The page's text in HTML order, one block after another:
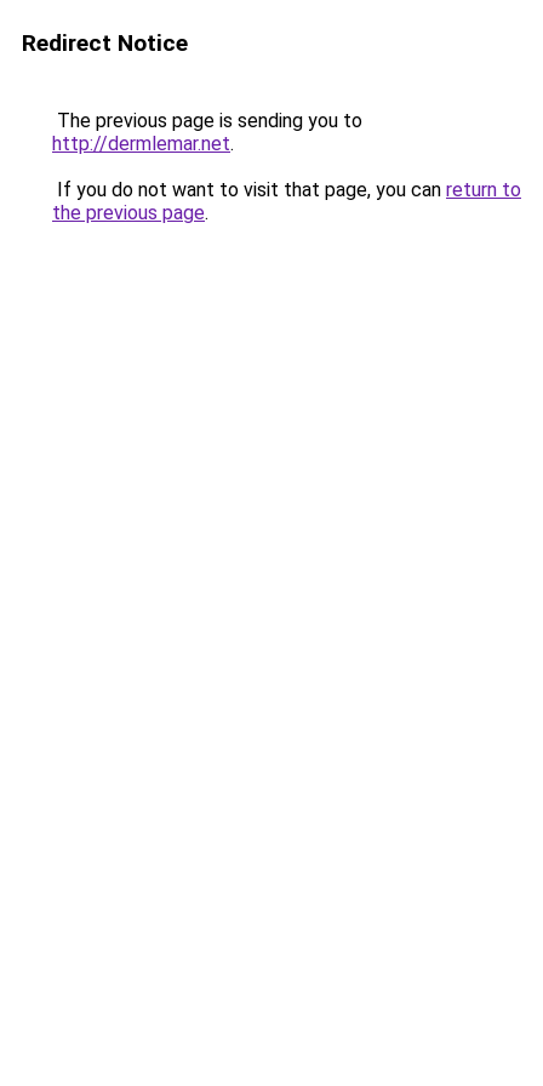
Redirect Notice
The previous page is sending you to
http://dermlemar.net.
If you do not want to visit that page, you can return to
the previous page.